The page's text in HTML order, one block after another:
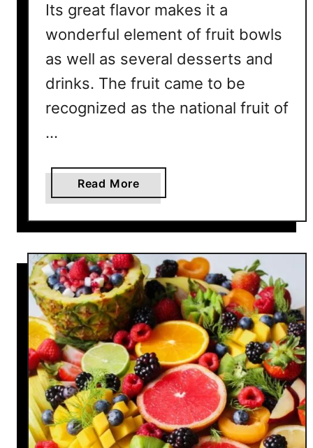
e
’
W
h
y
Its great flavor makes it a
wonderful element of fruit bowls
as well as several desserts and
drinks. The fruit came to be
recognized as the national fruit of
…
Read More
b
o
t
W
h
y
I
s
K
i
w
i
F